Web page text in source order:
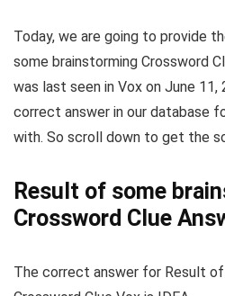
Today, we are going to provide
some brainstorming Crossword
was last seen in Vox on June 11,
correct answer in our database
with. So scroll down to get the
Result of some
Crossword Clue
The correct answer for Result